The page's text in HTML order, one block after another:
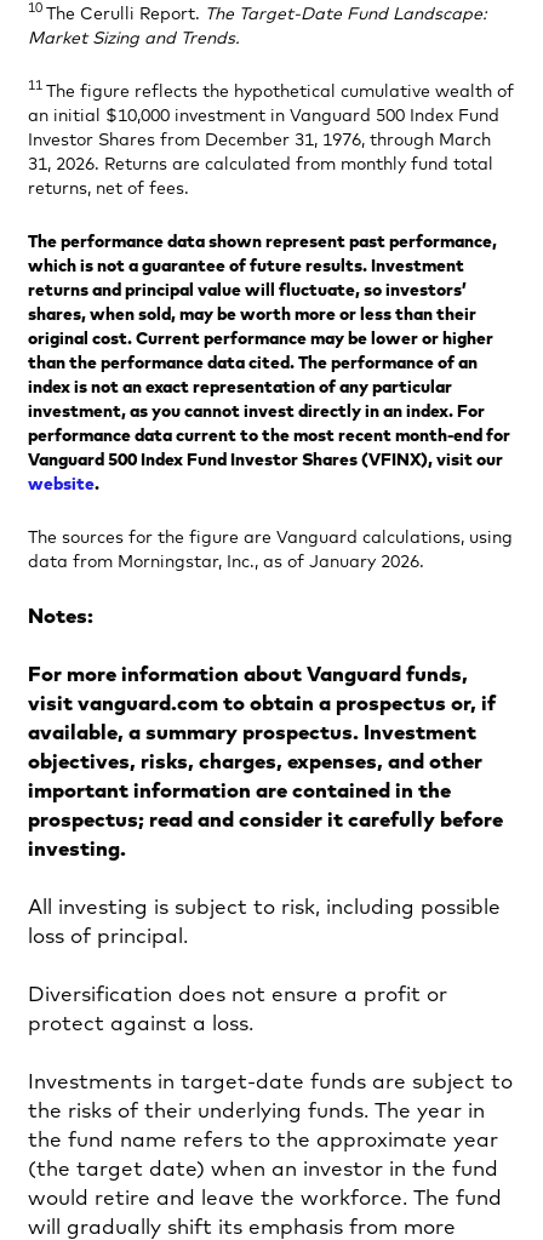
10 The Cerulli Report. The Target-Date Fund Landscape:
Market Sizing and Trends.
11 The figure reflects the hypothetical cumulative wealth of
an initial $10,000 investment in Vanguard 500 Index Fund
Investor Shares from December 31, 1976, through March
31, 2026. Returns are calculated from monthly fund total
returns, net of fees.
The performance data shown represent past performance,
which is not a guarantee of future results. Investment
returns and principal value will fluctuate, so investors’
shares, when sold, may be worth more or less than their
original cost. Current performance may be lower or higher
than the performance data cited. The performance of an
index is not an exact representation of any particular
investment, as you cannot invest directly in an index. For
performance data current to the most recent month-end for
Vanguard 500 Index Fund Investor Shares (VFINX), visit our
website.
The sources for the figure are Vanguard calculations, using
data from Morningstar, Inc., as of January 2026.
Notes:
For more information about Vanguard funds,
visit vanguard.com to obtain a prospectus or, if
available, a summary prospectus. Investment
objectives, risks, charges, expenses, and other
important information are contained in the
prospectus; read and consider it carefully before
investing.
All investing is subject to risk, including possible
loss of principal.
Diversification does not ensure a profit or
protect against a loss.
Investments in target-date funds are subject to
the risks of their underlying funds. The year in
the fund name refers to the approximate year
(the target date) when an investor in the fund
would retire and leave the workforce. The fund
will gradually shift its emphasis from more